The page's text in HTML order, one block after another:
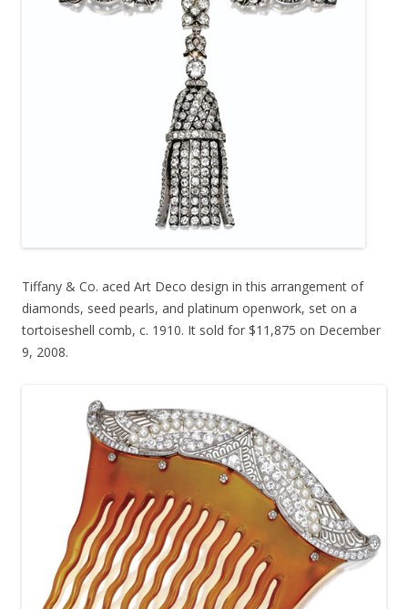
Tiffany & Co. aced Art Deco design in this arrangement of
diamonds, seed pearls, and platinum openwork, set on a
tortoiseshell comb, c. 1910. It sold for $11,875 on December
9, 2008.